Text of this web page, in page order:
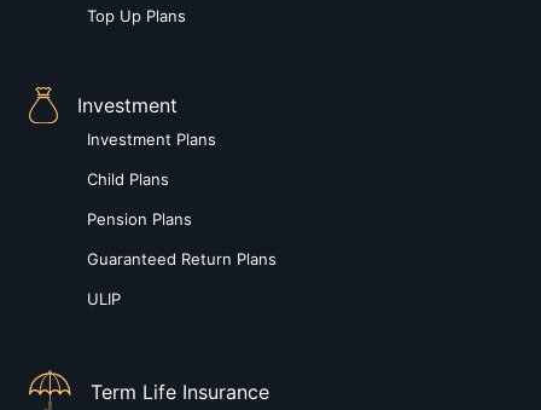
Top Up Plans
Investment
Investment Plans
Child Plans
Pension Plans
Guaranteed Return Plans
ULIP
Term Life Insurance